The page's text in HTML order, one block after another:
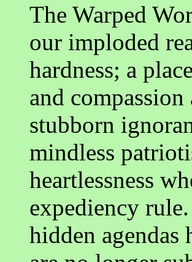
The Warped
our imploded
hardness; a
and
stubborn
mindless
heartlessness
expediency
hidden